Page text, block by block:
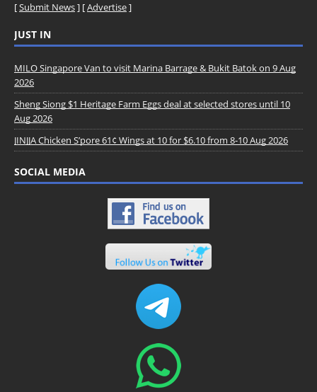
[Submit News] [Advertise]
JUST IN
MILO Singapore Van to visit Marina Barrage & Bukit Batok on 9 Aug
2026
Sheng Siong $1 Heritage Farm Eggs deal at selected stores until 10
Aug 2026
JINJJA Chicken S’pore 61¢ Wings at 10 for $6.10 from 8-10 Aug 2026
SOCIAL MEDIA